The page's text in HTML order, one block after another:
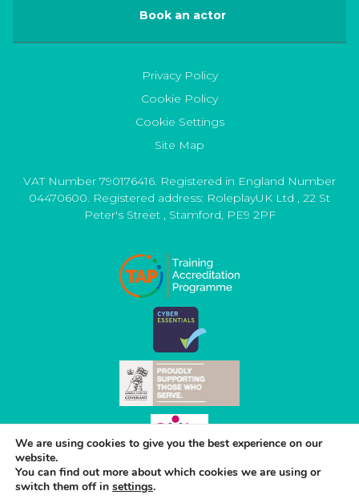
Book an actor
Privacy Policy
Cookie Policy
Cookie Settings
Site Map
VAT Number 790176416. Registered in England Number
04470600. Registered address: RoleplayUK Ltd
22 St
Peter's Street, Stamford PE9 2PF
We are using cookies to give you the best experience on our
website.
You can find out more about which cookies we are using or
switch them off in settings.